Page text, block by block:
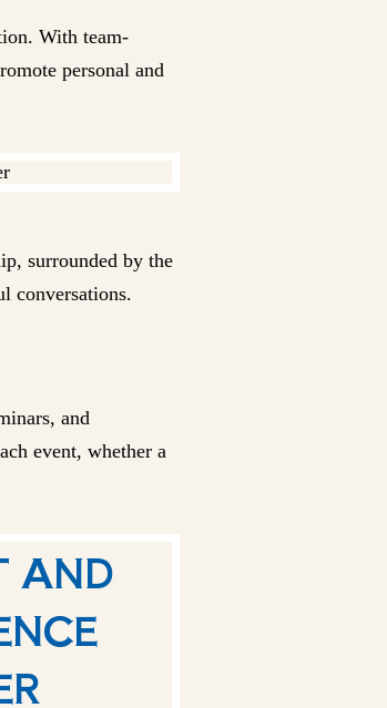
With team-
personal and
surrounded by the
conversations.
and
event, whether a